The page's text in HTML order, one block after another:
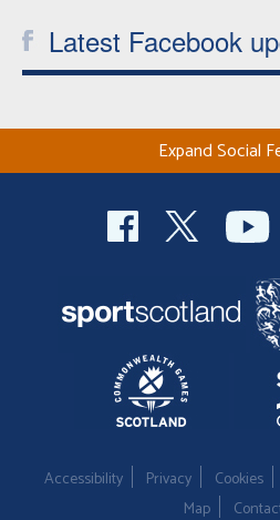
Latest Facebook
Expand Social
Accessibility Privacy Cookies
Map